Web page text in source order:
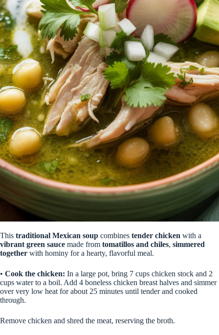
This traditional Mexican soup combines tender chicken with a
vibrant green sauce made from tomatillos and chiles, simmered
together with hominy for a hearty, flavorful meal.
• Cook the chicken: In a large pot, bring 7 cups chicken stock and 2
cups water to a boil. Add 4 boneless chicken breast halves and simmer
over very low heat for about 25 minutes until tender and cooked
through.
Remove chicken and shred the meat, reserving the broth.